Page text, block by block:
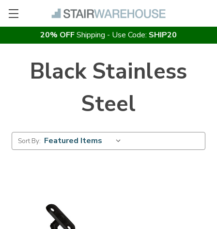
20% OFFShipping - Use Code: SHIP20
Black Stainless
Steel
Sort By: